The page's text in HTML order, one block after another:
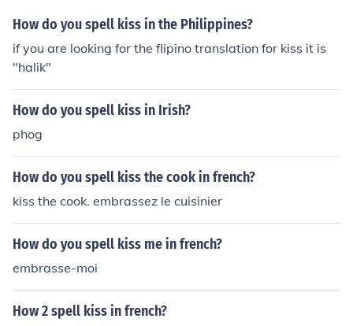
How do you spell kiss in the Philippines?
if you are looking for the flipino translation for kiss it is
"halik"
How do you spell kiss in Irish?
phog
How do you spell kiss the cook in french?
kiss the cook. embrassez le cuisinier
How do you spell kiss me in french?
embrasse-moi
How 2 spell kiss in french?